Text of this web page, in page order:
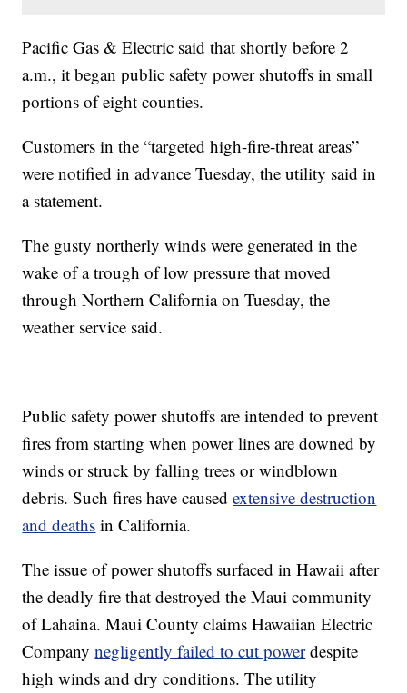
Pacific Gas & Electric said that shortly before 2
a.m., it began public safety power shutoffs in small
portions of eight counties.
Customers in the “targeted high-fire-threat areas”
were notified in advance Tuesday, the utility said in
a statement.
The gusty northerly winds were generated in the
wake of a trough of low pressure that moved
through Northern California on Tuesday, the
weather service said.
Public safety power shutoffs are intended to prevent
fires from starting when power lines are downed by
winds or struck by falling trees or windblown
debris. Such fires have causedextensive destruction
and deaths in California.
The issue of power shutoffs surfaced in Hawaii after
the deadly fire that destroyed the Maui community
of Lahaina. Maui County claims Hawaiian Electric
Companynegligently failed to cut powerdespite
high winds and dry conditions. The utility